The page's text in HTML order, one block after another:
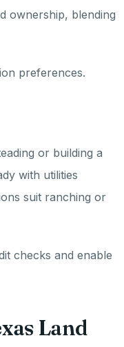
ownership, blending
preferences.
or building a
with utilities
suit ranching or
checks and enable
Land